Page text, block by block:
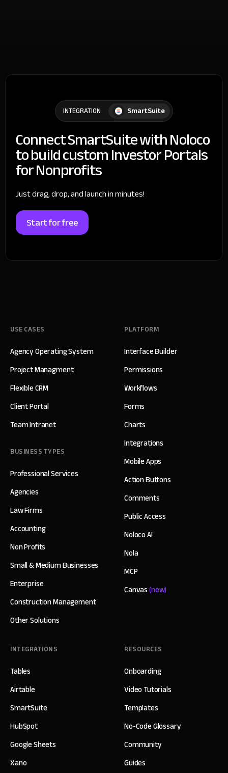
INTEGRATION SmartSuite
Connect SmartSuite with Noloco
to build custom Investor Portals
for Nonprofits
Just drag, drop, and launch in minutes!
Start for free
USE CASES
Agency Operating System
Project Managment
Flexible CRM
Client Portal
Team Intranet
BUSINESS TYPES
Professional Services
Agencies
Law Firms
Accounting
Non Profits
Small & Medium Businesses
Enterprise
Construction Management
Other Solutions
PLATFORM
Interface Builder
Permissions
Workflows
Forms
Charts
Integrations
Mobile Apps
Action Buttons
Comments
Public Access
Noloco AI
Nola
MCP
Canvas(new)
INTEGRATIONS
Tables
Airtable
SmartSuite
HubSpot
Google Sheets
Xano
RESOURCES
Onboarding
Video Tutorials
Templates
No-Code Glossary
Community
Guides